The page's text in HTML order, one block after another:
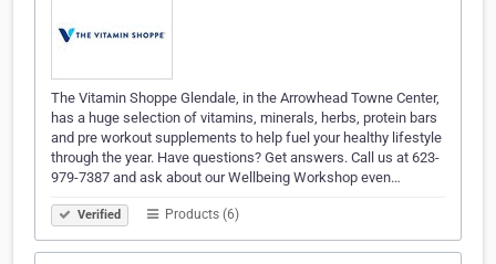
The Vitamin Shoppe Glendale, in the Arrowhead Towne Center,
has a huge selection of vitamins, minerals, herbs, protein bars
and pre workout supplements to help fuel your healthy lifestyle
through the year. Have questions? Get answers. Call us at 623-
979-7387 and ask about our Wellbeing Workshop even…
Verified Products (6)